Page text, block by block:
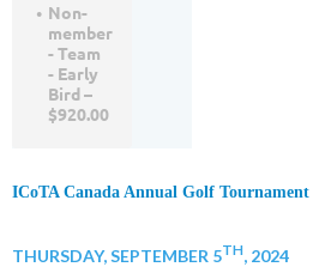
Non-
member
- Team
- Early
Bird –
$920.00
ICoTA Canada Annual Golf Tournament
THURSDAY, SEPTEMBER 5TH, 2024